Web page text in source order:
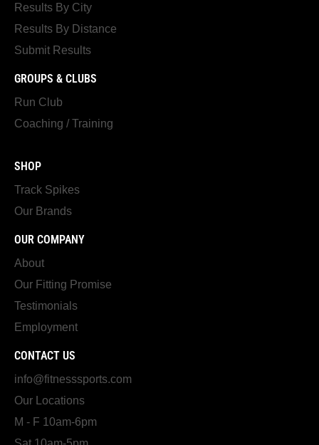
Results By City
Results By Distance
Submit Results
GROUPS & CLUBS
Run Club
Coaching / Training
SHOP
Track Spikes
Our Brands
OUR COMPANY
About
Our Fitting Promise
Testimonials
Employment
CONTACT US
info@fitnesssports.com
Our Locations
M - F 10am-6pm